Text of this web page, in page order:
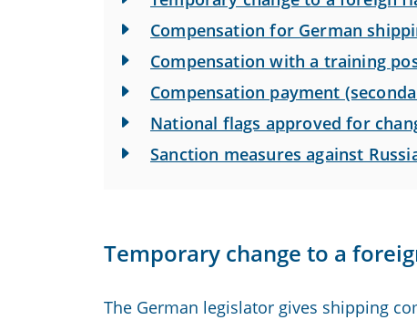
Compensation for German
Compensation with a training
Compensation payment
National flags approved for
Sanction measures against
Temporary change to a
The German legislator gives shipping